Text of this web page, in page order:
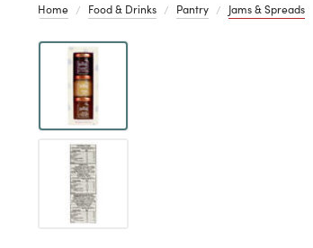
Home Food & Drinks Pantry Jams & Spreads